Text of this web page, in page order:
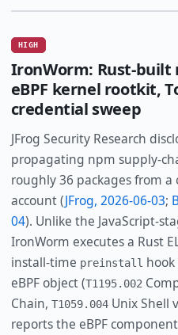
HIGH
IronWorm: Rust-built
eBPF kernel rootkit,
credential sweep
JFrog Security Research
propagating npm supply-
roughly 36 packages from
account (JFrog, 2026-06-03;
04). Unlike the JavaScript-
IronWorm executes a Rust
install-time preinstall
eBPF object (T1195.002
Chain, T1059.004Unix Shell
reports the eBPF